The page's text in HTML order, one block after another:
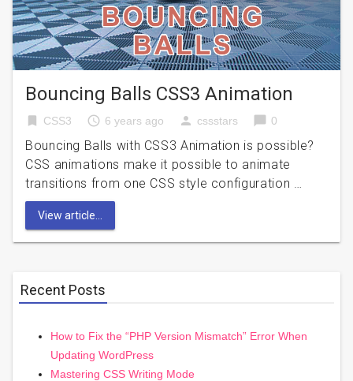
Bouncing Balls CSS3 Animation
bookmark CSS3 access_time 6 years ago person cssstars chat_bubble 0
Bouncing Balls with CSS3 Animation is possible?
CSS animations make it possible to animate
transitions from one CSS style configuration …
View article...
Recent Posts
How to Fix the “PHP Version Mismatch” Error When
Updating WordPress
Mastering CSS Writing Mode